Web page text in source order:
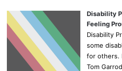
Disability
Feeling
Disability
some
for others.
Tom